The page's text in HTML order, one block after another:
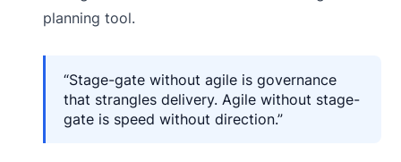
planning tool.
“Stage-gate without agile is governance
that strangles delivery. Agile without stage-
gate is speed without direction.”